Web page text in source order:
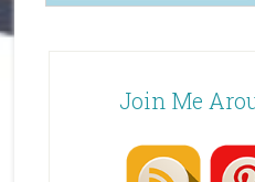
Join Me